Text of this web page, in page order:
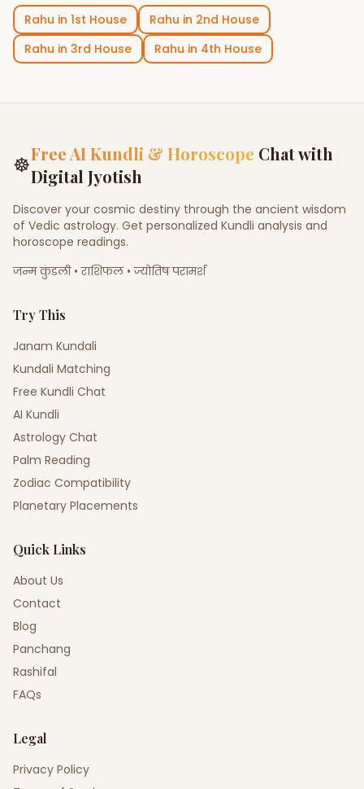
Rahu in 1st House Rahu in 2nd House
Rahu in 3rd House Rahu in 4th House
☸Free AI Kundli & Horoscope Chat with
Digital Jyotish
Discover your cosmic destiny through the ancient wisdom
of Vedic astrology. Get personalized Kundli analysis and
horoscope readings.
जन्म कुंडली • राशिफल • ज्योतिष परामर्श
Try This
Janam Kundali
Kundali Matching
Free Kundli Chat
AI Kundli
Astrology Chat
Palm Reading
Zodiac Compatibility
Planetary Placements
Quick Links
About Us
Contact
Blog
Panchang
Rashifal
FAQs
Legal
Privacy Policy